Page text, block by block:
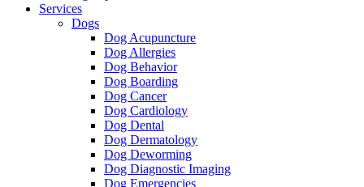
Services
Dogs
Dog Acupuncture
Dog Allergies
Dog Behavior
Dog Boarding
Dog Cancer
Dog Cardiology
Dog Dental
Dog Dermatology
Dog Deworming
Dog Diagnostic Imaging
Dog Emergencies